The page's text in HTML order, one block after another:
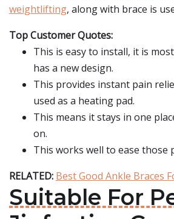
weightlifting, along with brace is
Top Customer Quotes:
This is easy to install, it is
has a new design.
This provides instant pain
used as a heating pad.
This means it stays in one
on.
This works well to ease those
RELATED: Best Good Ankle Braces
Suitable For